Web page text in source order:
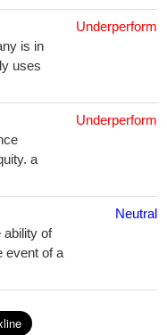
is in
uses
Underperform
a
Underperform
ability of
event of a
Neutral